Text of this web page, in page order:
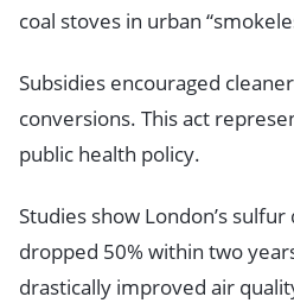
coal stoves in urban
Subsidies encouraged
conversions. This act
public health policy.
Studies show London’s
dropped 50% within two
drastically improved air